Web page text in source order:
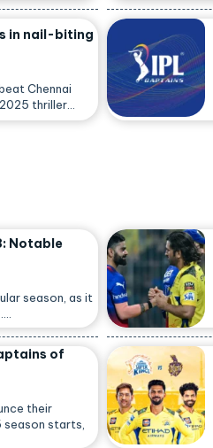
in nail-biting
Chennai
thriller…
Notable
season, as it
of
their
starts,